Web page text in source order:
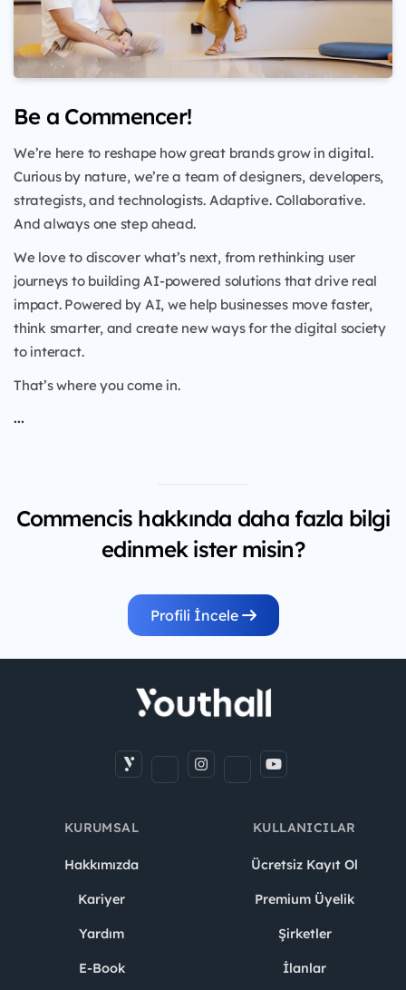
Be a Commencer!
We’re here to reshape how great brands grow in digital.
Curious by nature, we’re a team of designers, developers,
strategists, and technologists. Adaptive. Collaborative.
And always one step ahead.
We love to discover what’s next, from rethinking user
journeys to building AI-powered solutions that drive real
impact. Powered by AI, we help businesses move faster,
think smarter, and create new ways for the digital society
to interact.
That’s where you come in.
...
Commencis hakkında daha fazla bilgi
edinmek ister misin?
Profili İncele
KURUMSAL
Hakkımızda
Kariyer
Yardım
E-Book
KULLANICILAR
Ücretsiz Kayıt Ol
Premium Üyelik
Şirketler
İlanlar